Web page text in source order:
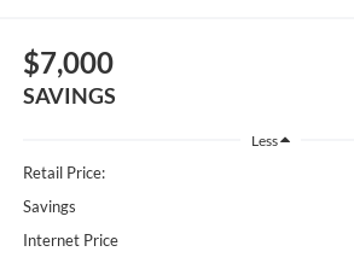
$7,000
SAVINGS
Less
Retail Price:
Savings
Internet Price